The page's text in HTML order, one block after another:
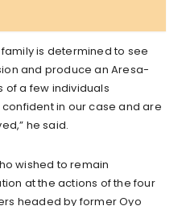
is determined to see
and produce an Aresa-
of a few individuals
in our case and are
he said.
wished to remain
at the actions of the four
headed by former Oyo